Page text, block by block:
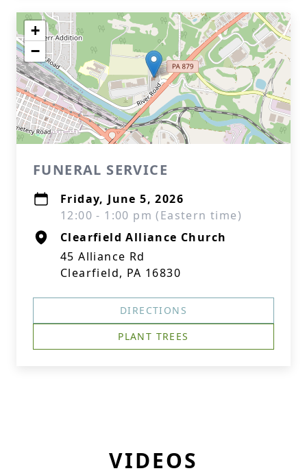
+
−
FUNERAL SERVICE
Friday, June 5, 2026
12:00 - 1:00 pm (Eastern time)
Clearfield Alliance Church
45 Alliance Rd
Clearfield, PA 16830
DIRECTIONS
PLANT TREES
VIDEOS